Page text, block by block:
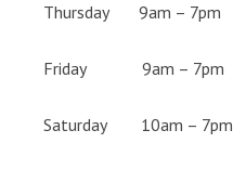
Thursday 9am – 7pm
Friday 9am – 7pm
Saturday 10am – 7pm